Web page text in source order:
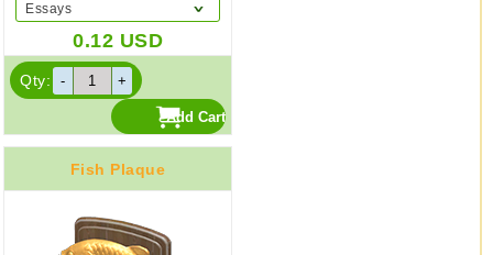
Essays
0.12 USD
Qty:
Fish Plaque